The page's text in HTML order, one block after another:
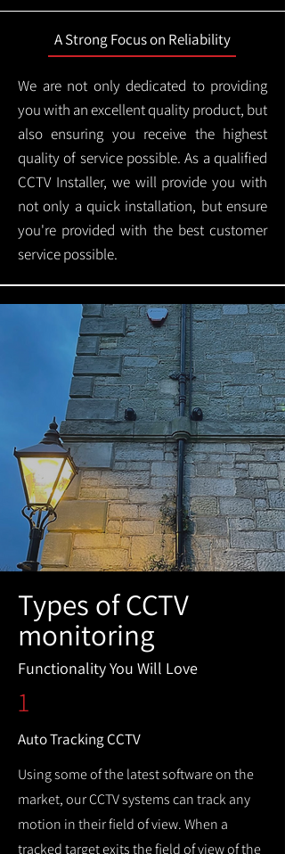
A Strong Focus on Reliability
We are not only dedicated to providing
you with an excellent quality product, but
also ensuring you receive the highest
quality of service possible. As a qualified
CCTV Installer, we will provide you with
not only a quick installation, but ensure
you're provided with the best customer
service possible.
Types of CCTV
monitoring
Functionality You Will Love
1
Auto Tracking CCTV
Using some of the latest software on the
market, our CCTV systems can track any
motion in their field of view. When a
tracked target exits the field of view of the